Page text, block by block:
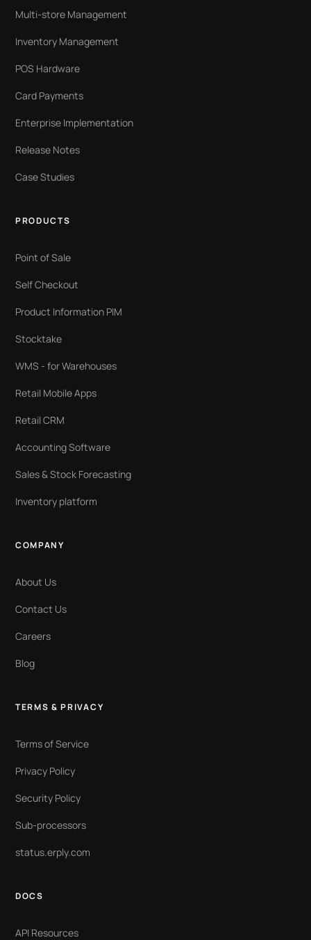
Multi-store Management
Inventory Management
POS Hardware
Card Payments
Enterprise Implementation
Release Notes
Case Studies
PRODUCTS
Point of Sale
Self Checkout
Product Information PIM
Stocktake
WMS - for Warehouses
Retail Mobile Apps
Retail CRM
Accounting Software
Sales & Stock Forecasting
Inventory platform
COMPANY
About Us
Contact Us
Careers
Blog
TERMS & PRIVACY
Terms of Service
Privacy Policy
Security Policy
Sub-processors
status.erply.com
DOCS
API Resources